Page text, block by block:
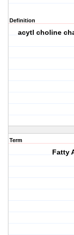
Definition
acytl choline
Term
Fatty